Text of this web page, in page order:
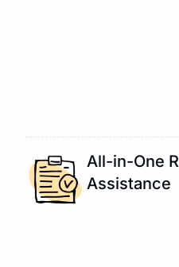
All-in-One
Assistance